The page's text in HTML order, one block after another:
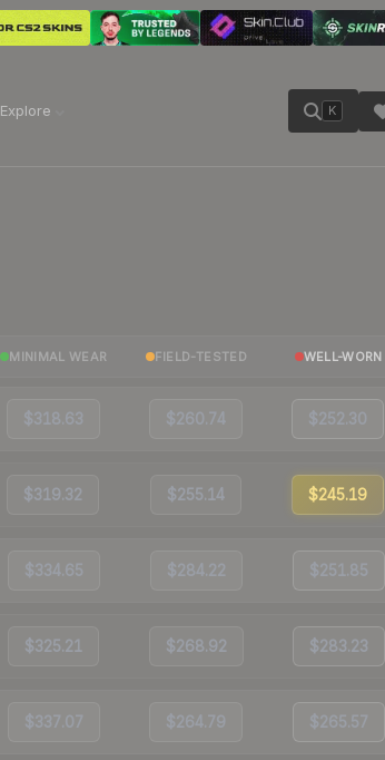
Explore K
MINIMAL WEAR FIELD-TESTED WELL-WORN
$318.63 $260.74 $252.30
$319.32 $255.14 $245.19
$334.65 $284.22 $251.85
$325.21 $268.92 $283.23
$337.07 $264.79 $265.57